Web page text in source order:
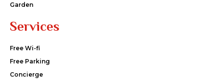
Garden
Services
Free Wi-fi
Free Parking
Concierge